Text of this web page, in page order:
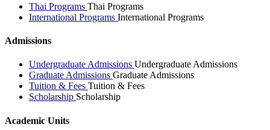
Thai Programs Thai Programs
International Programs International Programs
Admissions
Undergraduate Admissions Undergraduate Admissions
Graduate Admissions Graduate Admissions
Tuition & Fees Tuition & Fees
Scholarship Scholarship
Academic Units